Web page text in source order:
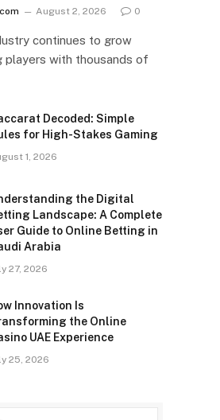
August 2, 2026 0
continues to grow
players with thousands of
Decoded: Simple
for High-Stakes Gaming
1, 2026
the Digital
Landscape: A Complete
Guide to Online Betting in
Arabia
27, 2026
Innovation Is
the Online
UAE Experience
25, 2026